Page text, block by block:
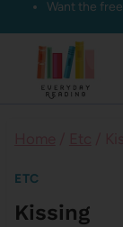
Skip
content
Want the
ETC
Kissing